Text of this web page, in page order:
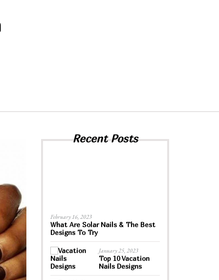
Recent Posts
February 16, 2023
What Are Solar Nails & The Best
Designs To Try
January 25, 2023
Top 10 Vacation
Nails Designs